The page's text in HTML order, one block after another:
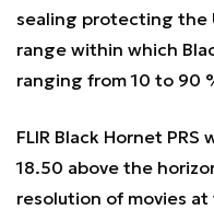
sealing protecting the
range within which
ranging from 10 to 90
FLIR Black Hornet
18.50 above the
resolution of movies